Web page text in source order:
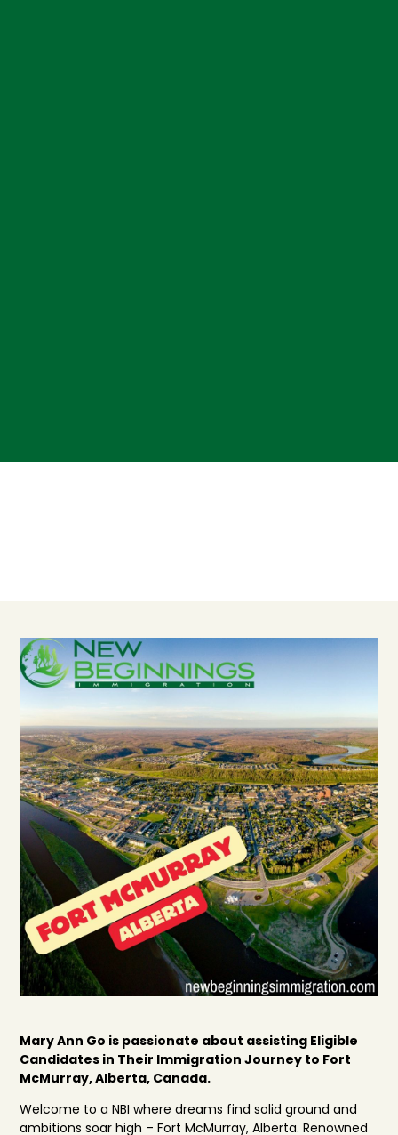
Mary Ann Go is passionate about assisting Eligible
Candidates in Their Immigration Journey to Fort
McMurray, Alberta, Canada.
Welcome to a NBI where dreams find solid ground and
ambitions soar high – Fort McMurray, Alberta. Renowned